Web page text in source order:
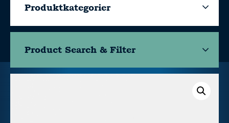
Produktkategorier
Product Search & Filter